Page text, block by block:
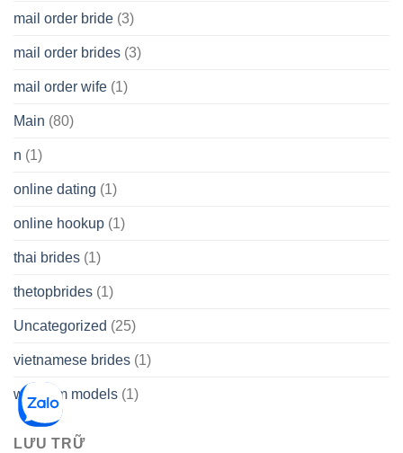
mail order bride (3)
mail order brides (3)
mail order wife (1)
Main (80)
n (1)
online dating (1)
online hookup (1)
thai brides (1)
thetopbrides (1)
Uncategorized (25)
vietnamese brides (1)
webcam models (1)
LƯU TRỮ